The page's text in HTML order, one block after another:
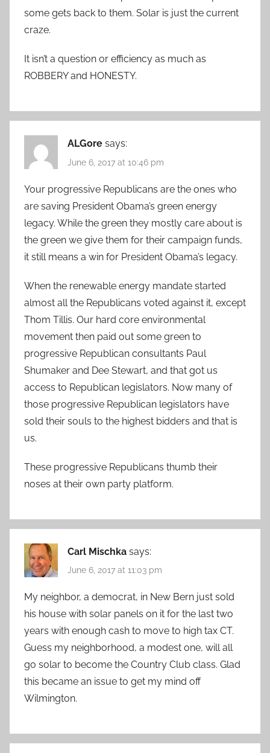
some gets back to them. Solar is just the current
craze.
It isn’t a question or efficiency as much as
ROBBERY and HONESTY.
ALGore says:
June 6, 2017 at 10:46 pm
Your progressive Republicans are the ones who
are saving President Obama’s green energy
legacy. While the green they mostly care about is
the green we give them for their campaign funds,
it still means a win for President Obama’s legacy.
When the renewable energy mandate started
almost all the Republicans voted against it, except
Thom Tillis. Our hard core environmental
movement then paid out some green to
progressive Republican consultants Paul
Shumaker and Dee Stewart, and that got us
access to Republican legislators. Now many of
those progressive Republican legislators have
sold their souls to the highest bidders and that is
us.
These progressive Republicans thumb their
noses at their own party platform.
Carl Mischka says:
June 6, 2017 at 11:03 pm
My neighbor, a democrat, in New Bern just sold
his house with solar panels on it for the last two
years with enough cash to move to high tax CT.
Guess my neighborhood, a modest one, will all
go solar to become the Country Club class. Glad
this became an issue to get my mind off
Wilmington.